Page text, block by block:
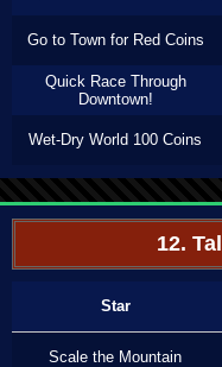
Go to Town for Red Coins
Quick Race Through
Downtown!
Wet-Dry World 100 Coins
12.
Star
Scale the Mountain